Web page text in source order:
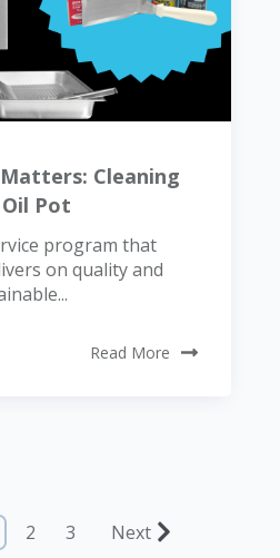
Cleaning
Pot
program that
on quality and
Read More
2 3 Next